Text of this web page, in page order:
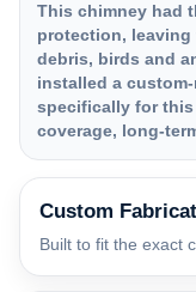
This chimney had
protection, leaving
debris, birds and
installed a
specifically for
coverage, long-
Custom
Built to fit the exact